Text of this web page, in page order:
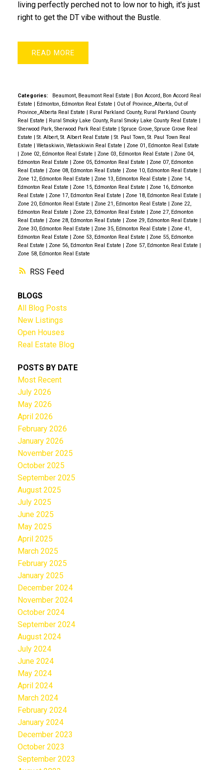
RSS
living perfectly perched not to low nor to high, it's just
right to get the DT vibe without the Bustle.
READ
Categories: Beaumont, Beaumont Real Estate
Bon Accord, Bon Accord Real
Estate
Edmonton, Edmonton Real Estate
Out of Province_Alberta, Out of
Province_Alberta Real Estate
Rural Parkland County, Rural Parkland County
Real Estate
Rural Smoky Lake County, Rural Smoky Lake County Real Estate
Sherwood Park, Sherwood Park Real Estate
Spruce Grove, Spruce Grove Real
Estate
St. Albert, St. Albert Real Estate
St. Paul Town, St. Paul Town Real
Estate
Wetaskiwin, Wetaskiwin Real Estate
Zone 01, Edmonton Real Estate
Zone 02, Edmonton Real Estate Zone 03, Edmonton Real Estate
Zone 04,
Edmonton Real Estate
Zone 05, Edmonton Real Estate
Zone 07, Edmonton
Real Estate
Zone 08, Edmonton Real Estate Zone 10, Edmonton Real Estate
Zone 12, Edmonton Real Estate
Zone 13, Edmonton Real Estate
Zone 14,
Edmonton Real Estate
Zone 15, Edmonton Real Estate
Zone 16, Edmonton
Real Estate
Zone 17, Edmonton Real Estate Zone 18, Edmonton Real Estate
Zone 20, Edmonton Real Estate
Zone 21, Edmonton Real Estate
Zone 22,
Edmonton Real Estate
Zone 23, Edmonton Real Estate
Zone 27, Edmonton
Real Estate
Zone 28, Edmonton Real Estate Zone 29, Edmonton Real Estate
Zone 30, Edmonton Real Estate
Zone 35, Edmonton Real Estate
Zone 41,
Edmonton Real Estate
Zone 53, Edmonton Real Estate
Zone 55, Edmonton
Real Estate
Zone 56, Edmonton Real Estate Zone 57, Edmonton Real Estate
Zone 58, Edmonton Real Estate
BLOGS
All Blog Posts
New Listings
Open Houses
Real Estate Blog
POSTS BY DATE
Most Recent
July 2026
May 2026
April 2026
February 2026
January 2026
November 2025
October 2025
September 2025
August 2025
July 2025
June 2025
May 2025
April 2025
March 2025
February 2025
January 2025
December 2024
November 2024
October 2024
September 2024
August 2024
July 2024
June 2024
May 2024
April 2024
March 2024
February 2024
January 2024
December 2023
October 2023
September 2023